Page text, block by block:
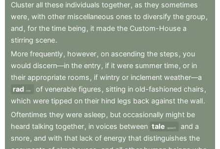
Cluster all these individuals together, as they sometimes
were, with other miscellaneous ones to diversify the group ,
and , for the time being , it made the Custom-House a
stirring scene.
More frequently, however, on ascending the steps , you
would discern—in the entry, if it were summer time, or in
their appropriate rooms , if wintry or inclement weather—a
rad row of venerable figures , sitting in old-fashioned chairs ,
which were tipped on their hind legs back against the wall.
Oftentimes they were asleep , but occasionally might be
heard talking together, in voices between tale speech and a
snore, and with that lack of energy that distinguishes the